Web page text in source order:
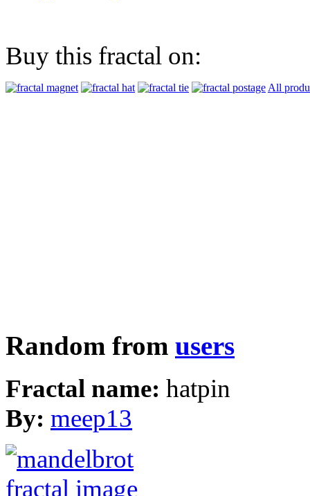
Buy this fractal on:
All
Random from users
Fractal name: hatpin
By: meep13